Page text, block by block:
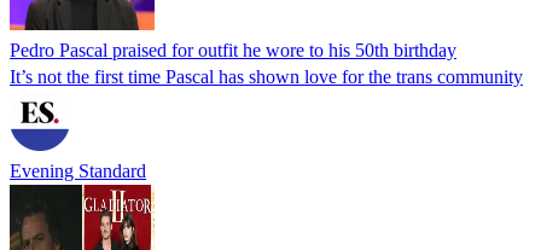
Pedro Pascal praised for outfit he wore to his 50th birthday
It’s not the first time Pascal has shown love for the trans community
Evening Standard